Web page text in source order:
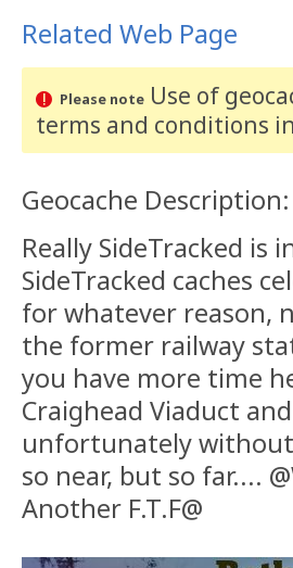
Related Web Page
Please noteUse of
terms and conditions
Geocache Description:
Really SideTracked
SideTracked caches
for whatever reason,
the former railway
you have more time
Craighead Viaduct
unfortunately without
so near, but so far....
Another F.T.F@